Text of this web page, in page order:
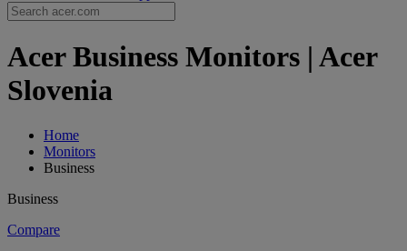
Acer Business Monitors | Acer
Slovenia
Home
Monitors
Business
Business
Compare